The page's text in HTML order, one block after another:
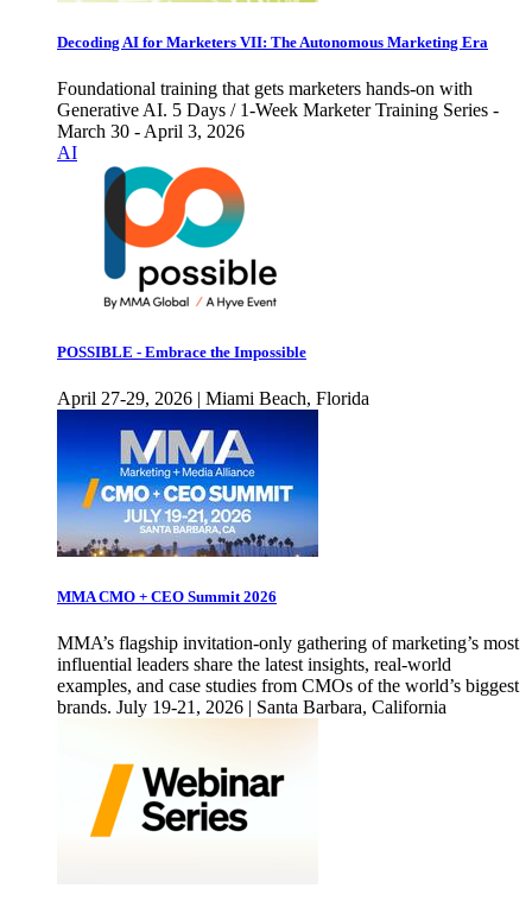
Decoding AI for Marketers VII: The Autonomous Marketing Era
Foundational training that gets marketers hands-on with
Generative AI. 5 Days / 1-Week Marketer Training Series -
March 30 - April 3, 2026
AI
POSSIBLE - Embrace the Impossible
April 27-29, 2026 | Miami Beach, Florida
MMA CMO + CEO Summit 2026
MMA’s flagship invitation-only gathering of marketing’s most
influential leaders share the latest insights, real-world
examples, and case studies from CMOs of the world’s biggest
brands. July 19-21, 2026 | Santa Barbara, California